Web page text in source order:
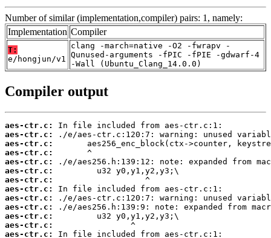
Number of similar (implementation,compiler) pairs: 1, namely:
Implementation Compiler
T:
e/hongjun/v1
clang -march=native -O2 -fwrapv -
Qunused-arguments -fPIC -fPIE -gdwarf-4
-Wall (Ubuntu_Clang_14.0.0)
Compiler output
aes-ctr.c:
aes-ctr.c:
aes-ctr.c:
aes-ctr.c:
aes-ctr.c:
aes-ctr.c:
aes-ctr.c:
aes-ctr.c:
aes-ctr.c:
aes-ctr.c:
aes-ctr.c:
aes-ctr.c:
aes-ctr.c: